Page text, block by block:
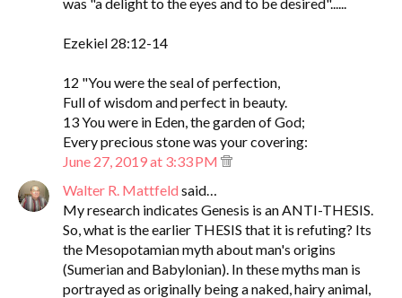
Ezekiel 28:12-14
12 "You were the seal of perfection,
Full of wisdom and perfect in beauty.
13 You were in Eden, the garden of God;
Every precious stone was your covering:
June 27, 2019 at 3:33 PM
Walter R. Mattfeld said…
My research indicates Genesis is an ANTI-THESIS.
So, what is the earlier THESIS that it is refuting? Its
the Mesopotamian myth about man's origins
(Sumerian and Babylonian). In these myths man is
portrayed as originally being a naked, hairy animal,